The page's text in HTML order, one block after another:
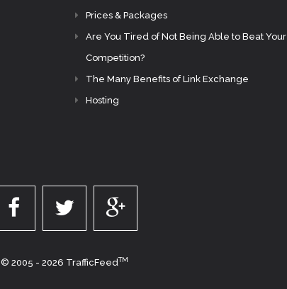
Prices & Packages
Are You Tired of Not Being Able to Beat Your
Competition?
The Many Benefits of Link Exchange
Hosting
© 2005 - 2026 TrafficFeedTM